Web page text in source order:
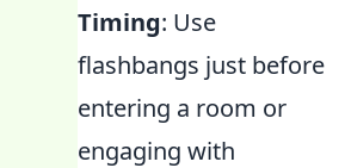
Timing: Use
flashbangs just before
entering a room or
engaging with